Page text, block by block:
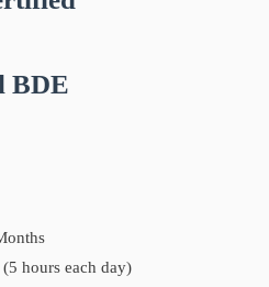
BDE
hours each day)